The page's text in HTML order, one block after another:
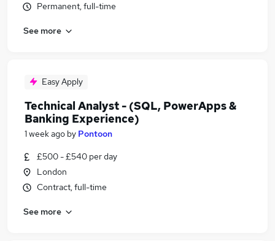
Permanent, full-time
See more
Easy Apply
Technical Analyst - (SQL, PowerApps &
Banking Experience)
1 week ago by Pontoon
£500 - £540 per day
London
Contract, full-time
See more